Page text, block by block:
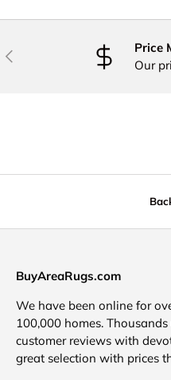
PREVIOUS
Price
Our
BuyAreaRugs.com
We have been online for
100,000 homes.
customer reviews with
great selection with prices